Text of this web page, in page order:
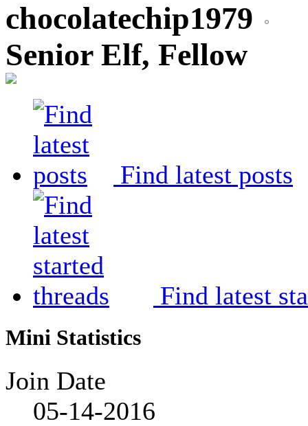
chocolatechip1979
Senior Elf, Fellow
Find latest posts
Find latest
Mini Statistics
Join Date
05-14-2016